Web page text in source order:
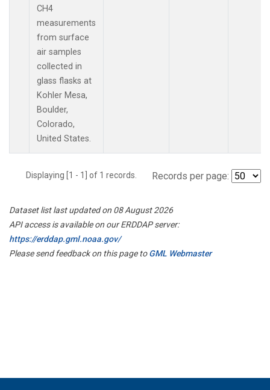
CH4
measurements
from surface
air samples
collected in
glass flasks at
Kohler Mesa,
Boulder,
Colorado,
United States.
Displaying [1 - 1] of 1 records. Records per page:
Dataset list last updated on 08 August 2026
API access is available on our ERDDAP server:
https://erddap.gml.noaa.gov/
Please send feedback on this page toGML Webmaster